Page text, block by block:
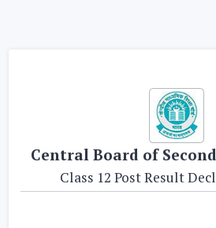
Central Board of
Class 12 Post Result